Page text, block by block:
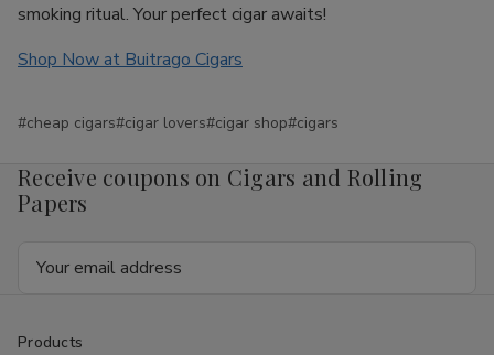
smoking ritual. Your perfect cigar awaits!
Shop Now at Buitrago Cigars
#cheap cigars#cigar lovers#cigar shop#cigars
Receive coupons on Cigars and Rolling
Papers
Products